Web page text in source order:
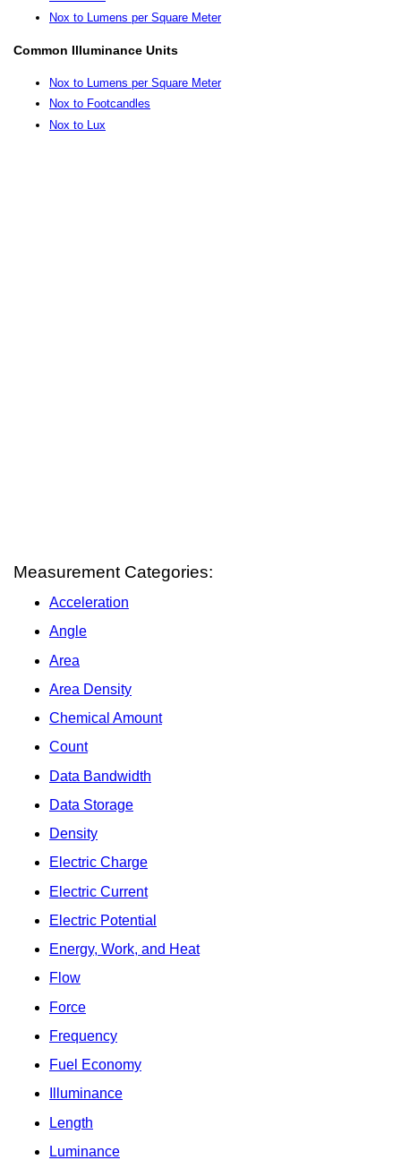
Nox to Lumens per Square Meter
Common Illuminance Units
Nox to Lumens per Square Meter
Nox to Footcandles
Nox to Lux
Measurement Categories:
Acceleration
Angle
Area
Area Density
Chemical Amount
Count
Data Bandwidth
Data Storage
Density
Electric Charge
Electric Current
Electric Potential
Energy, Work, and Heat
Flow
Force
Frequency
Fuel Economy
Illuminance
Length
Luminance